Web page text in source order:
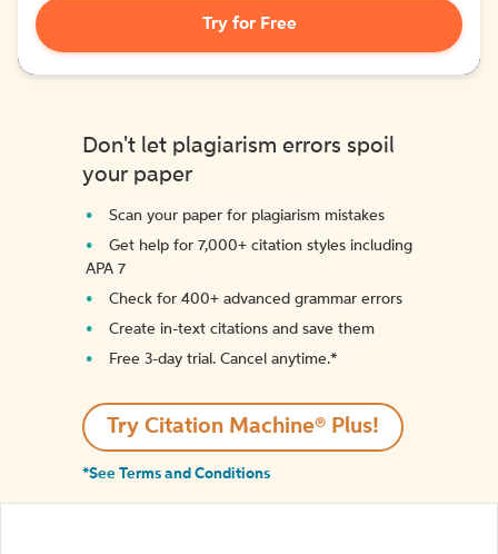
Try for Free
Don't let plagiarism errors spoil
your paper
Scan your paper for plagiarism mistakes
Get help for 7,000+ citation styles including
APA 7
Check for 400+ advanced grammar errors
Create in-text citations and save them
Free 3-day trial. Cancel anytime.*️
Try Citation Machine® Plus!
*See Terms and Conditions